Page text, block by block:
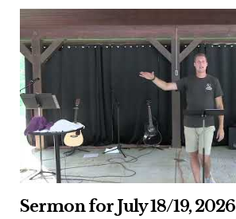
Sermon for July 18/19, 2026